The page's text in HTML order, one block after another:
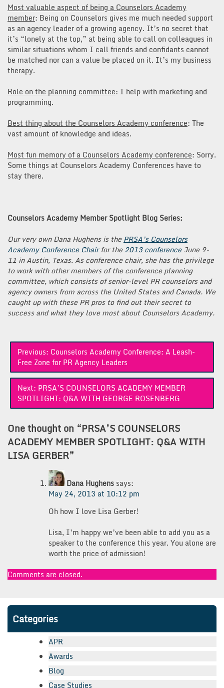
Most valuable aspect of being a Counselors Academy
member: Being on Counselors gives me much needed support
as an agency leader of a growing agency. It’s no secret that
it’s “lonely at the top,” at being able to call on colleagues in
similar situations whom I call friends and confidants cannot
be matched nor can a value be placed on it. It’s my business
therapy.
Role on the planning committee: I help with marketing and
programming.
Best thing about the Counselors Academy conference: The
vast amount of knowledge and ideas.
Most fun memory of a Counselors Academy conference: Sorry.
Some things at Counselors Academy Conferences have to
stay there.
Counselors Academy Member Spotlight Blog Series:
Our very own Dana Hughens is thePRSA’s Counselors
Academy Conference Chairfor the2013 conferenceJune 9-
11 in Austin, Texas. As conference chair, she has the privilege
to work with other members of the conference planning
committee, which consists of senior-level PR counselors and
agency owners from across the United States and Canada. We
caught up with these PR pros to find out their secret to
success and what they love most about Counselors Academy.
Post
navigation
Previous: Counselors Academy Conference: A Leash-
Free Zone for PR Agency Leaders
Next: PRSA’S COUNSELORS ACADEMY MEMBER
SPOTLIGHT: Q&A WITH GEORGE ROSENBERG
One thought on “PRSA’S COUNSELORS
ACADEMY MEMBER SPOTLIGHT: Q&A WITH
LISA GERBER”
Dana Hughens says:
May 24, 2013 at 10:12 pm
Oh how I love Lisa Gerber!
Lisa, I’m happy we’ve been able to add you as a
speaker to the conference this year. You alone are
worth the price of admission!
Comments are closed.
Categories
APR
Awards
Blog
Case Studies